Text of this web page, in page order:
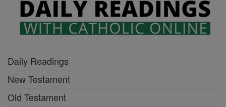
Daily Readings
New Testament
Old Testament